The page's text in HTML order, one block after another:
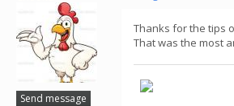
Send message
Thanks for the tips
That was the most